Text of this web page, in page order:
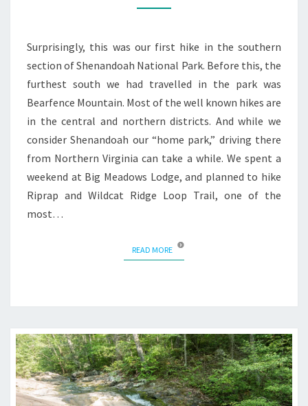
Surprisingly, this was our first hike in the southern
section of Shenandoah National Park. Before this, the
furthest south we had travelled in the park was
Bearfence Mountain. Most of the well known hikes are
in the central and northern districts. And while we
consider Shenandoah our “home park,” driving there
from Northern Virginia can take a while. We spent a
weekend at Big Meadows Lodge, and planned to hike
Riprap and Wildcat Ridge Loop Trail, one of the
most…
READ MOREREAD MORE